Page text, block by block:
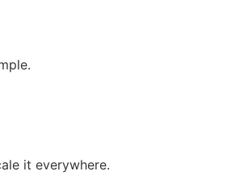
it everywhere.